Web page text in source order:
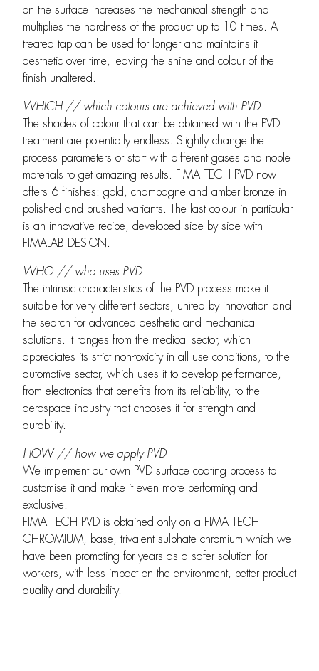
on the surface increases the mechanical strength and
multiplies the hardness of the product up to 10 times. A
treated tap can be used for longer and maintains it
aesthetic over time, leaving the shine and colour of the
finish unaltered.
WHICH // which colours are achieved with PVD
The shades of colour that can be obtained with the PVD
treatment are potentially endless. Slightly change the
process parameters or start with different gases and noble
materials to get amazing results. FIMA TECH PVD now
offers 6 finishes: gold, champagne and amber bronze in
polished and brushed variants. The last colour in particular
is an innovative recipe, developed side by side with
FIMALAB DESIGN.
WHO // who uses PVD
The intrinsic characteristics of the PVD process make it
suitable for very different sectors, united by innovation and
the search for advanced aesthetic and mechanical
solutions. It ranges from the medical sector, which
appreciates its strict non-toxicity in all use conditions, to the
automotive sector, which uses it to develop performance,
from electronics that benefits from its reliability, to the
aerospace industry that chooses it for strength and
durability.
HOW // how we apply PVD
We implement our own PVD surface coating process to
customise it and make it even more performing and
exclusive.
FIMA TECH PVD is obtained only on a FIMA TECH
CHROMIUM, base, trivalent sulphate chromium which we
have been promoting for years as a safer solution for
workers, with less impact on the environment, better product
quality and durability.